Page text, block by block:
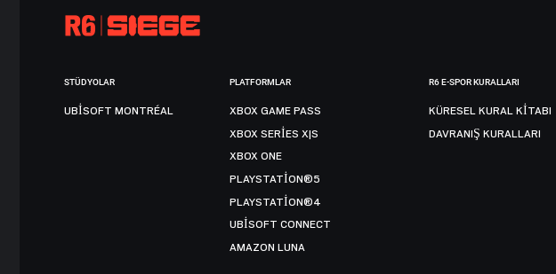
STÜDYOLAR
UBISOFT MONTRÉAL
PLATFORMLAR
XBOX GAME PASS
XBOX SERIES X|S
XBOX ONE
PLAYSTATION®5
PLAYSTATION®4
UBISOFT CONNECT
AMAZON LUNA
R6 E-SPOR KURALLARI
KÜRESEL KURAL KITABI
DAVRANIŞ KURALLARI